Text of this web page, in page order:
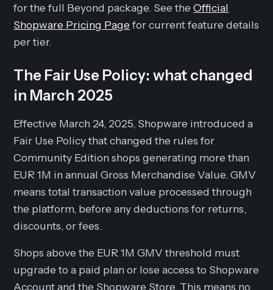
for the full Beyond package. See theOfficial
Shopware Pricing Pagefor current feature details
per tier.
The Fair Use Policy: what changed
in March 2025
Effective March 24, 2025, Shopware introduced a
Fair Use Policy that changed the rules for
Community Edition shops generating more than
EUR 1M in annual Gross Merchandise Value. GMV
means total transaction value processed through
the platform, before any deductions for returns,
discounts, or fees.
Shops above the EUR 1M GMV threshold must
upgrade to a paid plan or lose access to Shopware
Account and the Shopware Store. This means no